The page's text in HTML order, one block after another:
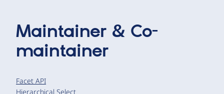
Maintainer & Co-
maintainer
Facet API
Hierarchical Select